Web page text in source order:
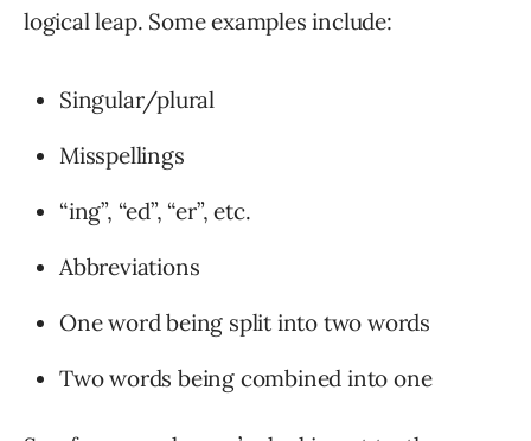
logical leap. Some examples include:
Singular/plural
Misspellings
“ing”, “ed”, “er”, etc.
Abbreviations
One word being split into two words
Two words being combined into one